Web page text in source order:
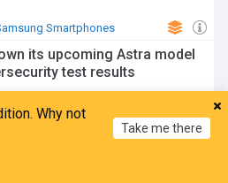
Smartphones
its upcoming Astra model
test results
AI
Mexico judge to pay $567
Why not
Take me there